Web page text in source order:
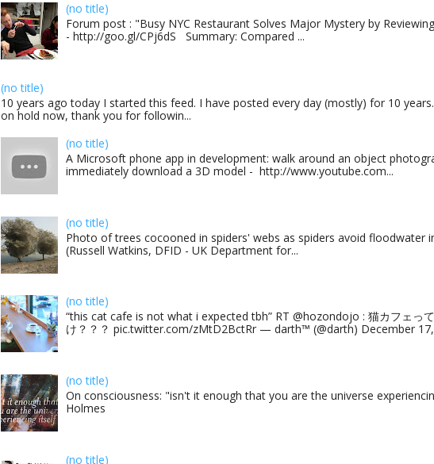
(no title)
Forum post : "Busy NYC Restaurant Solves Major Mystery by
- http://goo.gl/CPj6dS Summary: Compared ...
(no title)
10 years ago today I started this feed. I have posted every day (mostly) for 10
on hold now, thank you for followin...
(no title)
A Microsoft phone app in development: walk around an object
immediately download a 3D model - http://www.youtube.com...
(no title)
Photo of trees cocooned in spiders' webs as spiders avoid floodwater
(Russell Watkins, DFID - UK Department for...
(no title)
“this cat cafe is not what i expected tbh” RT @hozondojo : 猫カフェっ
け？？？ pic.twitter.com/zMtD2BctRr — darth™ (@darth) December 17,
(no title)
On consciousness: "isn't it enough that you are the universe
Holmes
(no title)